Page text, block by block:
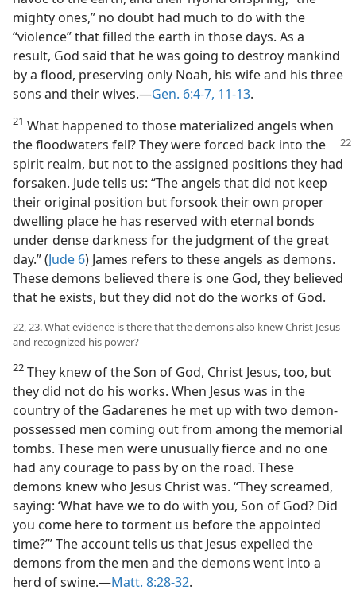
mighty ones,” no doubt had much to do with the
“violence” that filled the earth in those days. As a
result, God said that he was going to destroy mankind
by a flood, preserving only Noah, his wife and his three
sons and their wives.​—Gen. 6:4-7, 11-13.
21 What happened to those materialized angels when
the floodwaters fell? Theywere forced back into the
spirit realm, but not to the assigned positions they had
forsaken. Jude tells us: “The angels that did not keep
their original position but forsook their own proper
dwelling place he has reserved with eternal bonds
under dense darkness for the judgment of the great
day.” (Jude 6) James refers to these angels as demons.
These demons believed there is one God, they believed
that he exists, but they did not do the works of God.
22, 23. What evidence is there that the demons also knew Christ Jesus
and recognized his power?
22 They knew of the Son of God, Christ Jesus, too, but
they did not do his works. When Jesus was in the
country of the Gadarenes he met up with two demon-
possessed men coming out from among the memorial
tombs. These men were unusually fierce and no one
had any courage to pass by on the road. These
demons knew who Jesus Christ was. “They screamed,
saying: ‘What have we to do with you, Son of God? Did
you come here to torment us before the appointed
time?’” The account tells us that Jesus expelled the
demons from the men and the demons went into a
herd of swine.​—Matt. 8:28-32.